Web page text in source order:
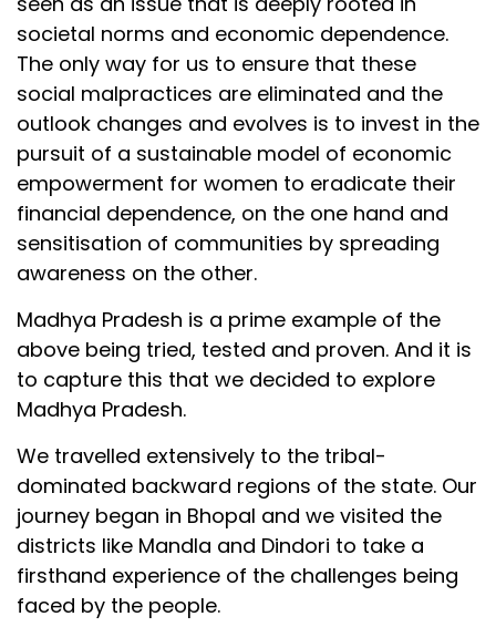
societal norms and economic dependence.
The only way for us to ensure that these
social malpractices are eliminated and the
outlook changes and evolves is to invest in the
pursuit of a sustainable model of economic
empowerment for women to eradicate their
financial dependence, on the one hand and
sensitisation of communities by spreading
awareness on the other.
Madhya Pradesh is a prime example of the
above being tried, tested and proven. And it is
to capture this that we decided to explore
Madhya Pradesh.
We travelled extensively to the tribal-
dominated backward regions of the state. Our
journey began in Bhopal and we visited the
districts like Mandla and Dindori to take a
firsthand experience of the challenges being
faced by the people.